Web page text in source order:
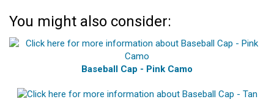
You might also consider:
Baseball Cap - Pink Camo